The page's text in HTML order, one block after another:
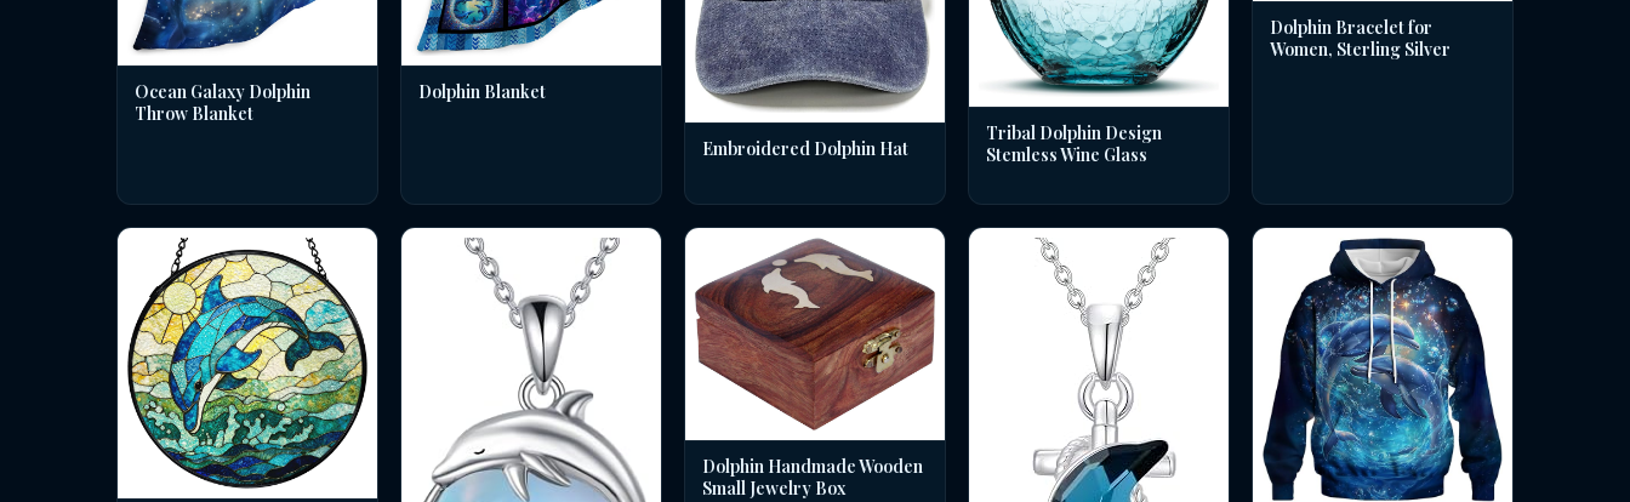
Ocean Galaxy Dolphin
Throw Blanket
Dolphin Blanket
Embroidered Dolphin Hat
Tribal Dolphin Design
Stemless Wine Glass
Dolphin Bracelet for
Women, Sterling Silver
Dolphin Handmade Wooden
Small Jewelry Box